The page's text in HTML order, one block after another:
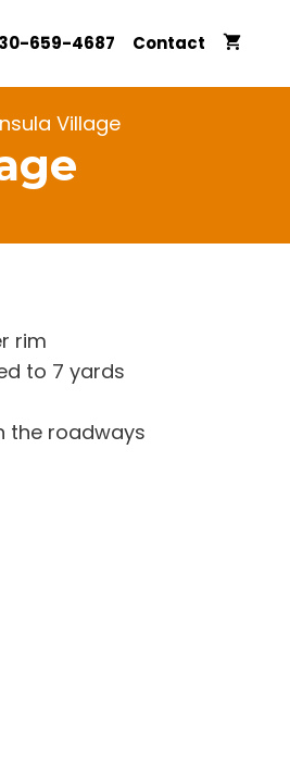
659-4687 Contact
Village
rim
to 7 yards
the roadways